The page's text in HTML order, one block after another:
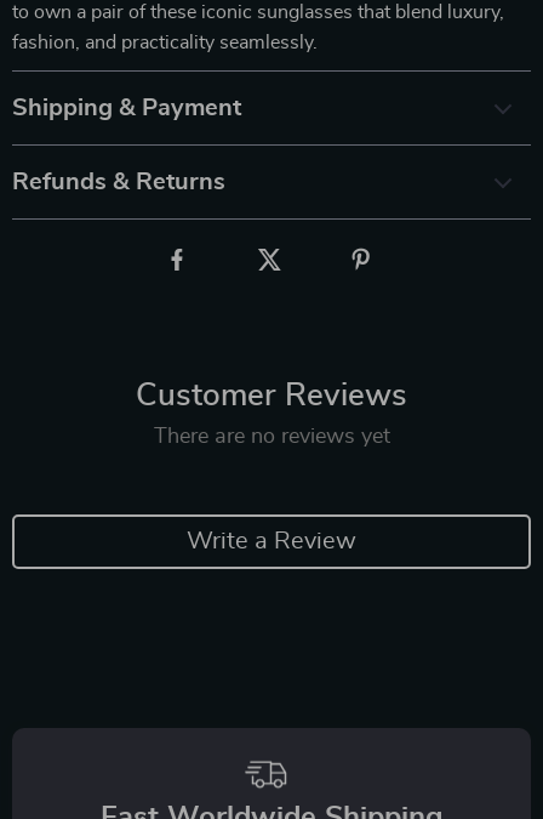
to own a pair of these iconic sunglasses that blend luxury,
fashion, and practicality seamlessly.
Shipping & Payment
Refunds & Returns
Customer Reviews
There are no reviews yet
Write a Review